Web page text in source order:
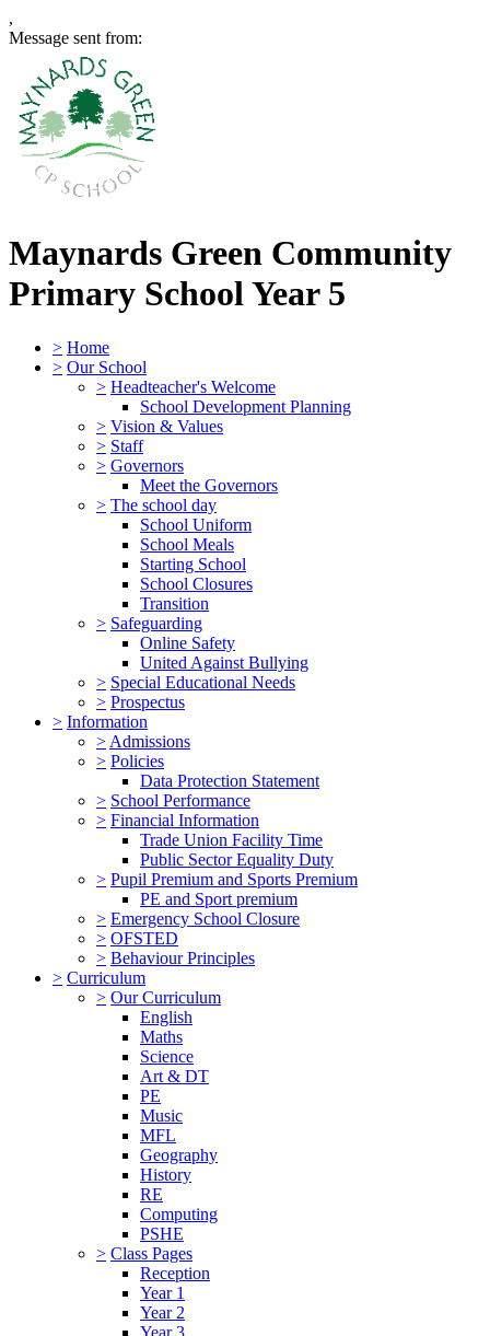
,
Message sent from:
Maynards Green Community
Primary SchoolYear 5
> Home
> Our School
> Headteacher's Welcome
School Development Planning
> Vision & Values
> Staff
> Governors
Meet the Governors
> The school day
School Uniform
School Meals
Starting School
School Closures
Transition
> Safeguarding
Online Safety
United Against Bullying
> Special Educational Needs
> Prospectus
> Information
> Admissions
> Policies
Data Protection Statement
> School Performance
> Financial Information
Trade Union Facility Time
Public Sector Equality Duty
> Pupil Premium and Sports Premium
PE and Sport premium
> Emergency School Closure
> OFSTED
> Behaviour Principles
> Curriculum
> Our Curriculum
English
Maths
Science
Art & DT
PE
Music
MFL
Geography
History
RE
Computing
PSHE
> Class Pages
Reception
Year 1
Year 2
Year 3